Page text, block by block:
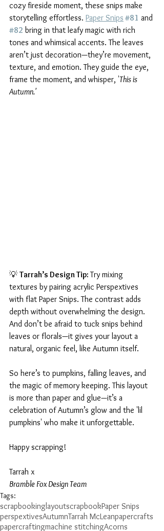
cozy fireside moment, these snips make
storytelling effortless. Paper Snips #81 and
#82 bring in that leafy magic with rich
tones and whimsical accents. The leaves
aren’t just decoration—they’re movement,
texture, and emotion. They guide the eye,
frame the moment, and whisper, 'This is
Autumn.'
💡 Tarrah’s Design Tip: Try mixing
textures by pairing acrylic Perspextives
with flat Paper Snips. The contrast adds
depth without overwhelming the design.
And don’t be afraid to tuck snips behind
leaves or florals—it gives your layout a
natural, organic feel, like Autumn itself.
So here’s to pumpkins, falling leaves, and
the magic of memory keeping. This layout
is more than paper and glue—it’s a
celebration of Autumn’s glow and the 'lil
pumpkins' who make it unforgettable.
Happy scrapping!
Tarrah x
Bramble Fox Design Team
Tags:
scrapbookinglayoutscrapbookPaper Snips
perspextivesAutumnTarrah McLeanpapercrafts
papercraftingmachine stitchingAcorns